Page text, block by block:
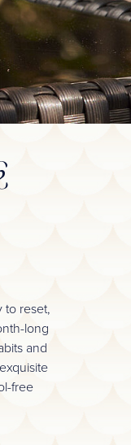
to reset,
long
and
free